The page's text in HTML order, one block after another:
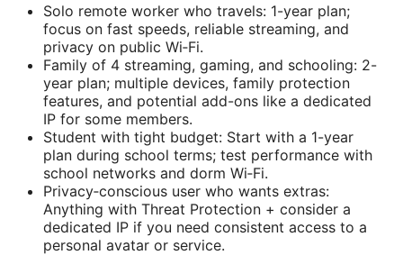
Solo remote worker who travels: 1-year plan;
focus on fast speeds, reliable streaming, and
privacy on public Wi‑Fi.
Family of 4 streaming, gaming, and schooling: 2-
year plan; multiple devices, family protection
features, and potential add-ons like a dedicated
IP for some members.
Student with tight budget: Start with a 1-year
plan during school terms; test performance with
school networks and dorm Wi‑Fi.
Privacy‑conscious user who wants extras:
Anything with Threat Protection + consider a
dedicated IP if you need consistent access to a
personal avatar or service.